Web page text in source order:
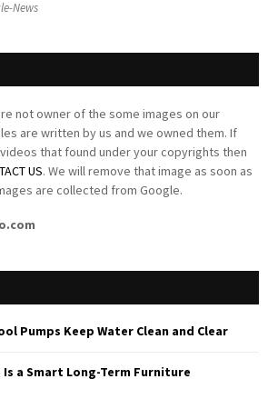
News
not owner of the some images on our
are written by us and we owned them. If
that found under your copyrights then
US. We will remove that image as soon as
are collected from Google.
Pumps Keep Water Clean and Clear
Is a Smart Long-Term Furniture